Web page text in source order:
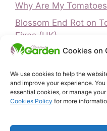
Cookies on
We use cookies to help the
and improve your experience.
essential cookies, or manage
Cookies Policy for more
Why Are My
Blossom End Rot on
Fixes (UK)
Is It Too Late to Plant
How to Ripen Green